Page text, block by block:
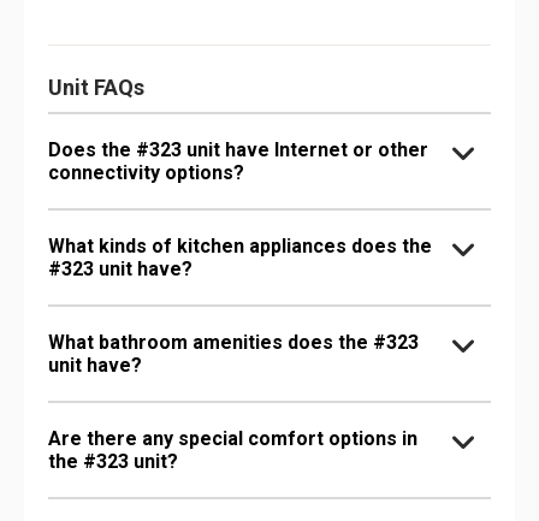
Unit FAQs
Does the #323 unit have Internet or other
connectivity options?
What kinds of kitchen appliances does the
#323 unit have?
What bathroom amenities does the #323
unit have?
Are there any special comfort options in
the #323 unit?